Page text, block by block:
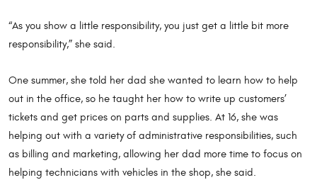
“As you show a little responsibility, you just get a little bit more
responsibility,” she said.
One summer, she told her dad she wanted to learn how to help
out in the office, so he taught her how to write up customers’
tickets and get prices on parts and supplies. At 16, she was
helping out with a variety of administrative responsibilities, such
as billing and marketing, allowing her dad more time to focus on
helping technicians with vehicles in the shop, she said.